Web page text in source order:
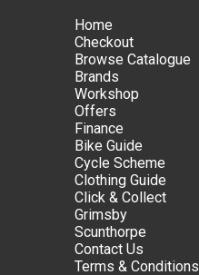
Home
Checkout
Browse Catalogue
Brands
Workshop
Offers
Finance
Bike Guide
Cycle Scheme
Clothing Guide
Click & Collect
Grimsby
Scunthorpe
Contact Us
Terms & Conditions